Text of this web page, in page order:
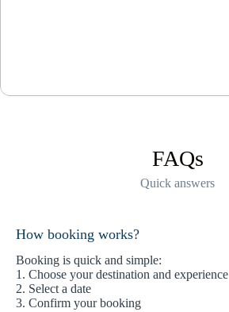
FAQs
Quick answers
How booking works?
Booking is quick and simple:
1. Choose your destination and experience
2. Select a date
3. Confirm your booking